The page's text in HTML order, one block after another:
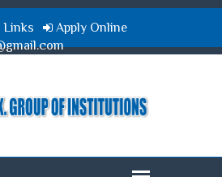
Links
Apply Online